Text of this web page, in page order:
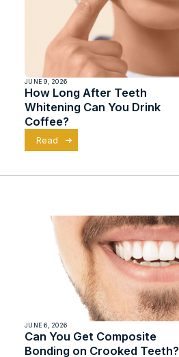
JUNE 9, 2026
How Long After Teeth
Whitening Can You Drink
Coffee?
Read
JUNE 6, 2026
Can You Get Composite
Bonding on Crooked Teeth?